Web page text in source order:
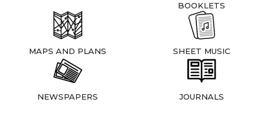
BOOKLETS
MAPS AND PLANS SHEET MUSIC
NEWSPAPERS JOURNALS